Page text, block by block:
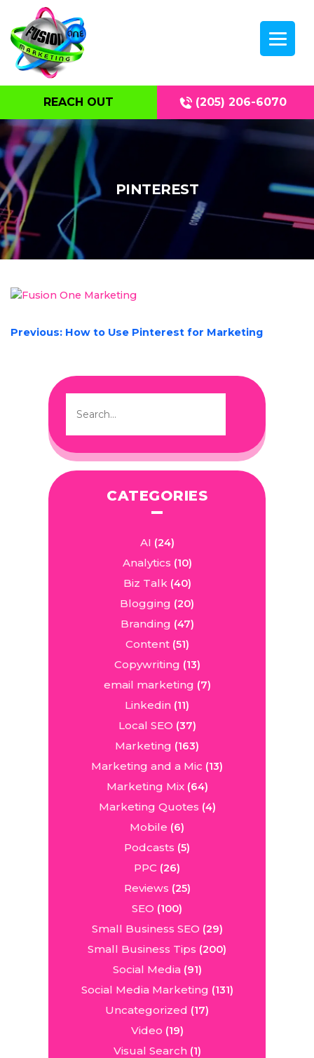
REACH OUT (205) 206-6070
PINTEREST
POST
Previous: How to Use Pinterest for Marketing
CATEGORIES
AI (24)
Analytics (10)
Biz Talk(40)
Blogging (20)
Branding (47)
Content(51)
Copywriting (13)
email marketing (7)
Linkedin (11)
Local SEO (37)
Marketing (163)
Marketing and a Mic (13)
Marketing Mix(64)
Marketing Quotes (4)
Mobile (6)
Podcasts (5)
PPC (26)
Reviews (25)
SEO (100)
Small Business SEO (29)
Small Business Tips (200)
Social Media(91)
Social Media Marketing (131)
Uncategorized (17)
Video (19)
Visual Search(1)